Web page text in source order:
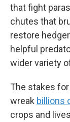
that fight
chutes that
restore
helpful
wider variety
The stakes
wreak billions
crops and